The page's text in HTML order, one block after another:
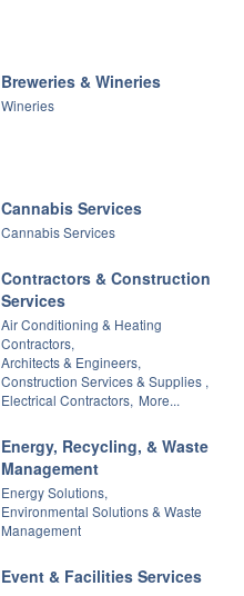
Breweries & Wineries
Wineries
Cannabis Services
Cannabis Services
Contractors & Construction
Services
Air Conditioning & Heating
Contractors,
Architects & Engineers,
Construction Services & Supplies ,
Electrical Contractors, More...
Energy, Recycling, & Waste
Management
Energy Solutions,
Environmental Solutions & Waste
Management
Event & Facilities Services